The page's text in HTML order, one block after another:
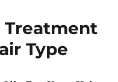
Type